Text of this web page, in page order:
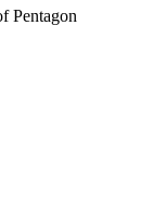
Pentagon